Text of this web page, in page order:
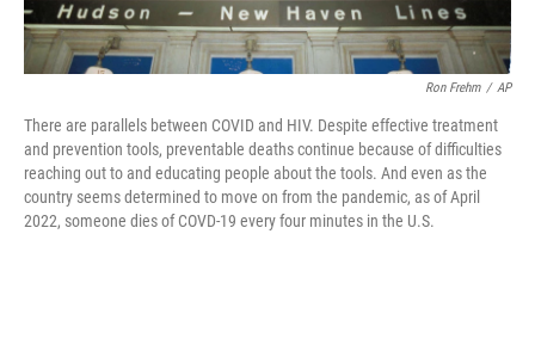
Ron Frehm / AP
There are parallels between COVID and HIV. Despite effective treatment
and prevention tools, preventable deaths continue because of difficulties
reaching out to and educating people about the tools. And even as the
country seems determined to move on from the pandemic, as of April
2022, someone dies of COVD-19 every four minutes in the U.S.